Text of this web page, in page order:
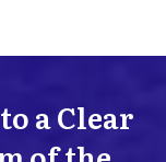
a Clear